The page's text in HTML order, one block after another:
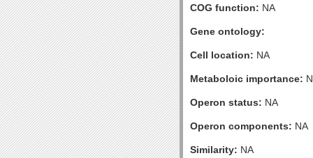
COG function: NA
Gene ontology:
Cell location: NA
Metaboloic importance:
Operon status: NA
Operon components: NA
Similarity: NA